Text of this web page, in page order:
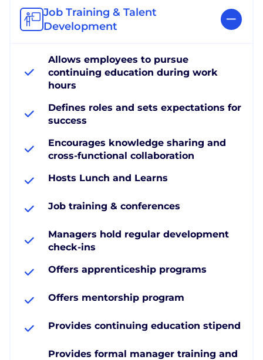
Job Training & Talent
Development
Allows employees to pursue
continuing education during work
hours
Defines roles and sets expectations for
success
Encourages knowledge sharing and
cross-functional collaboration
Hosts Lunch and Learns
Job training & conferences
Managers hold regular development
check-ins
Offers apprenticeship programs
Offers mentorship program
Provides continuing education stipend
Provides formal manager training and